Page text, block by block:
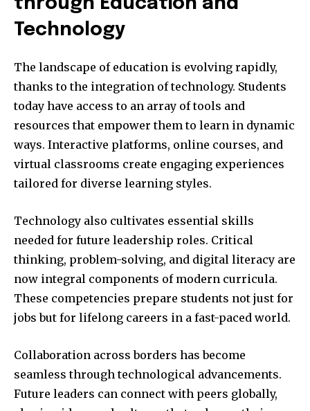
through Education and
Technology
The landscape of education is evolving rapidly,
thanks to the integration of technology. Students
today have access to an array of tools and
resources that empower them to learn in dynamic
ways. Interactive platforms, online courses, and
virtual classrooms create engaging experiences
tailored for diverse learning styles.
Technology also cultivates essential skills
needed for future leadership roles. Critical
thinking, problem-solving, and digital literacy are
now integral components of modern curricula.
These competencies prepare students not just for
jobs but for lifelong careers in a fast-paced world.
Collaboration across borders has become
seamless through technological advancements.
Future leaders can connect with peers globally,